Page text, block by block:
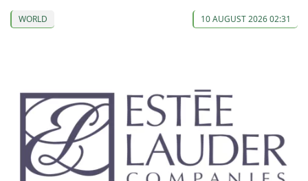
WORLD 10 AUGUST 2026 02:31